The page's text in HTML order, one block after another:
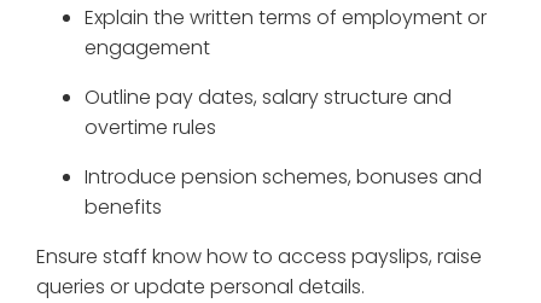
Explain the written terms of employment or
engagement
Outline pay dates, salary structure and
overtime rules
Introduce pension schemes, bonuses and
benefits
Ensure staff know how to access payslips, raise
queries or update personal details.